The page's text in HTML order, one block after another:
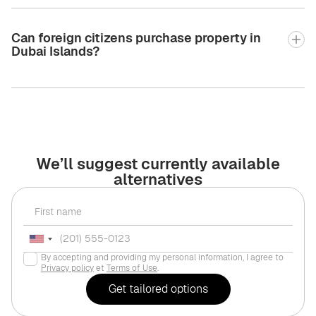
Can foreign citizens purchase property in
Dubai Islands?
We’ll suggest currently available
alternatives
By accepting and providing my personal information, I agree to
Privacy policyet Terms of Use.